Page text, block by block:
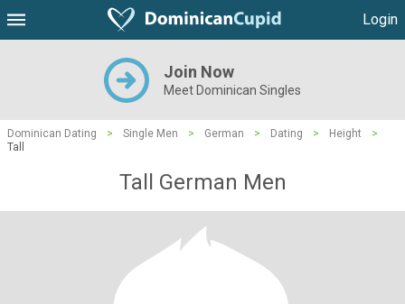
Login
Join Now
Meet Dominican Singles
Dominican Dating > Single Men > German > Dating > Height
>
Tall
Tall German Men